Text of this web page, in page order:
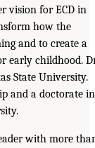
vision for ECD in
how the
and to create a
early childhood.
State University.
and a doctorate in
with more